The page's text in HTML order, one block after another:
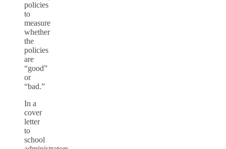
policies
to
measure
whether
the
policies
are
“good”
or
“bad.”
In a
cover
letter
to
school